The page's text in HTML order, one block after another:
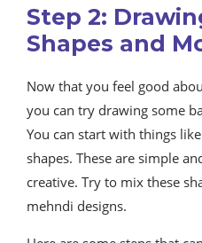
Step 2:
Shapes and
Now that you feel good
you can try drawing some
You can start with things
shapes. These are simple
creative. Try to mix these
mehndi designs.